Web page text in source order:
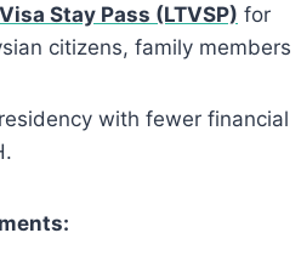
Stay Pass (LTVSP) for
citizens, family members
with fewer financial